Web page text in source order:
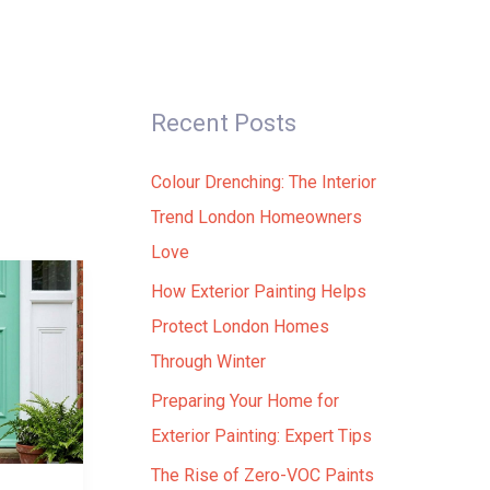
Recent Posts
Colour Drenching: The Interior
Trend London Homeowners
Love
How Exterior Painting Helps
Protect London Homes
Through Winter
Preparing Your Home for
Exterior Painting: Expert Tips
The Rise of Zero-VOC Paints